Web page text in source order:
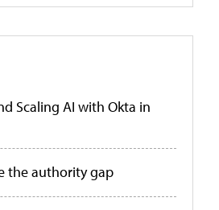
Scaling AI with Okta in
the authority gap